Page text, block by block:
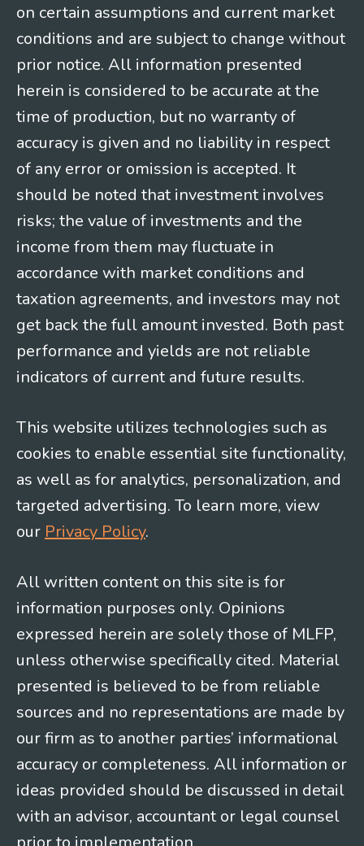
on certain assumptions and current market
conditions and are subject to change without
prior notice. All information presented
herein is considered to be accurate at the
time of production, but no warranty of
accuracy is given and no liability in respect
of any error or omission is accepted. It
should be noted that investment involves
risks; the value of investments and the
income from them may fluctuate in
accordance with market conditions and
taxation agreements, and investors may not
get back the full amount invested. Both past
performance and yields are not reliable
indicators of current and future results.
This website utilizes technologies such as
cookies to enable essential site functionality,
as well as for analytics, personalization, and
targeted advertising. To learn more, view
our Privacy Policy.
All written content on this site is for
information purposes only. Opinions
expressed herein are solely those of MLFP,
unless otherwise specifically cited. Material
presented is believed to be from reliable
sources and no representations are made by
our firm as to another parties’ informational
accuracy or completeness. All information or
ideas provided should be discussed in detail
with an advisor, accountant or legal counsel